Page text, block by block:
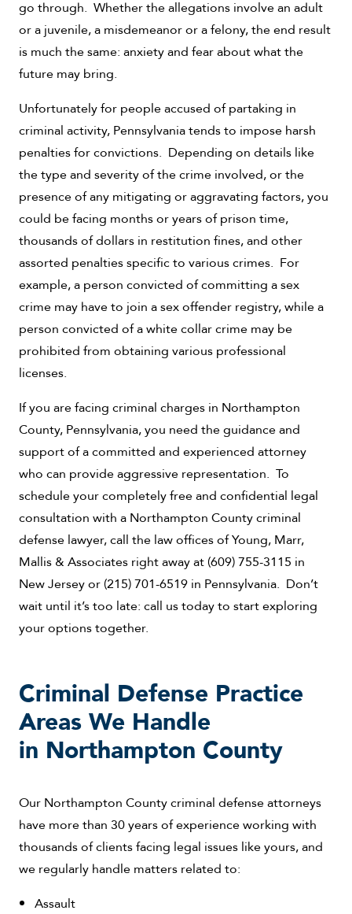
go through. Whether the allegations involve an adult
or a juvenile, a misdemeanor or a felony, the end result
is much the same: anxiety and fear about what the
future may bring.
Unfortunately for people accused of partaking in
criminal activity, Pennsylvania tends to impose harsh
penalties for convictions. Depending on details like
the type and severity of the crime involved, or the
presence of any mitigating or aggravating factors, you
could be facing months or years of prison time,
thousands of dollars in restitution fines, and other
assorted penalties specific to various crimes. For
example, a person convicted of committing a sex
crime may have to join a sex offender registry, while a
person convicted of a white collar crime may be
prohibited from obtaining various professional
licenses.
If you are facing criminal charges in Northampton
County, Pennsylvania, you need the guidance and
support of a committed and experienced attorney
who can provide aggressive representation. To
schedule your completely free and confidential legal
consultation with a Northampton County criminal
defense lawyer, call the law offices of Young, Marr,
Mallis & Associates right away at (609) 755-3115 in
New Jersey or (215) 701-6519 in Pennsylvania. Don’t
wait until it’s too late: call us today to start exploring
your options together.
Criminal Defense Practice
Areas We Handle
in Northampton County
Our Northampton County criminal defense attorneys
have more than 30 years of experience working with
thousands of clients facing legal issues like yours, and
we regularly handle matters related to:
Assault